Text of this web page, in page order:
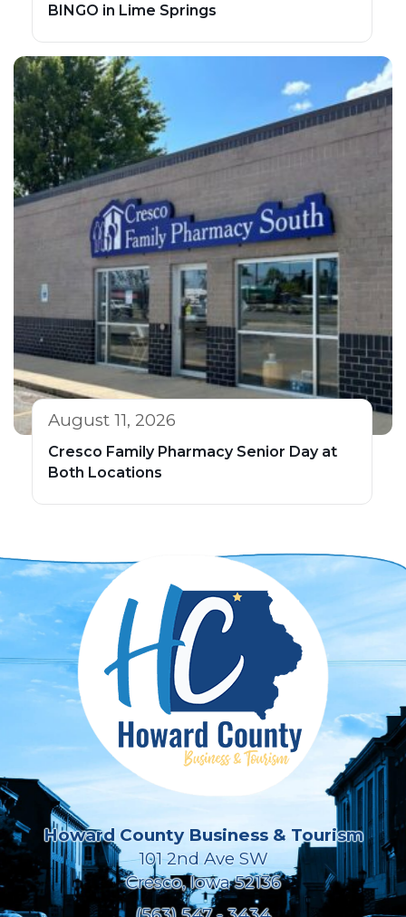
BINGO in Lime Springs
August 11, 2026
Cresco Family Pharmacy Senior Day at
Both Locations
Howard County Business & Tourism
101 2nd Ave SW
Cresco, Iowa 52136